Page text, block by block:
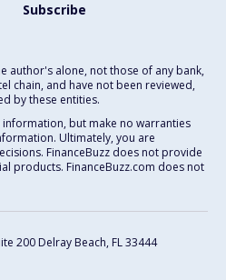
Subscribe
author's alone, not those of any bank,
chain, and have not been reviewed,
by these entities.
but make no warranties
Ultimately, you are
FinanceBuzz does not provide
products. FinanceBuzz.com does not
200 Delray Beach, FL 33444